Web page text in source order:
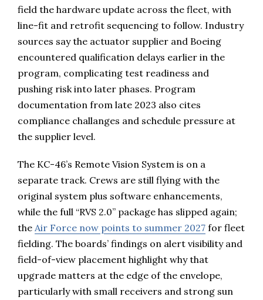
field the hardware update across the fleet, with
line-fit and retrofit sequencing to follow. Industry
sources say the actuator supplier and Boeing
encountered qualification delays earlier in the
program, complicating test readiness and
pushing risk into later phases. Program
documentation from late 2023 also cites
compliance challanges and schedule pressure at
the supplier level.
The KC-46’s Remote Vision System is on a
separate track. Crews are still flying with the
original system plus software enhancements,
while the full “RVS 2.0” package has slipped again;
the Air Force now points to summer 2027 for fleet
fielding. The boards’ findings on alert visibility and
field-of-view placement highlight why that
upgrade matters at the edge of the envelope,
particularly with small receivers and strong sun